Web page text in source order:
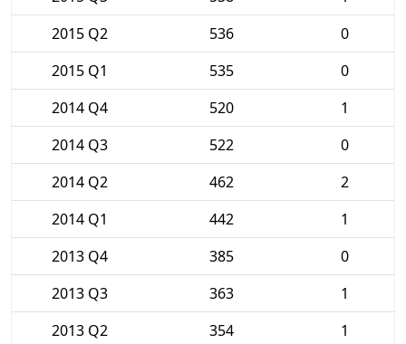
2015 Q2
536
0
2015 Q1
535
0
2014 Q4
520
1
2014 Q3
522
0
2014 Q2
462
2
2014 Q1
442
1
2013 Q4
385
0
2013 Q3
363
1
2013 Q2
354
1